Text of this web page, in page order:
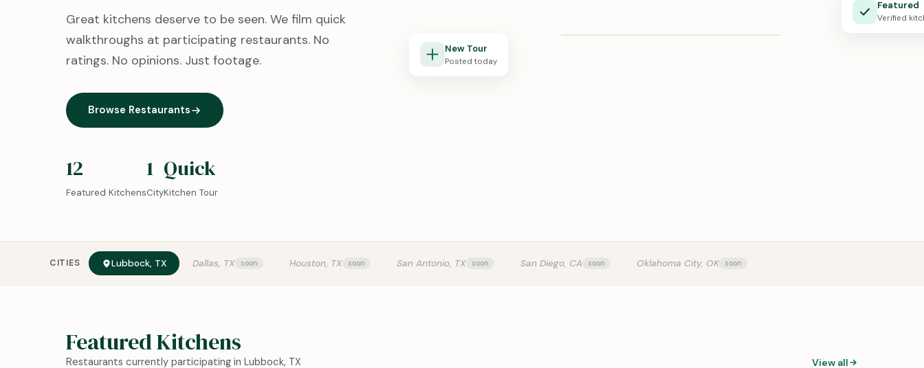
Great kitchens deserve to be seen. We film quick
walkthroughs at participating restaurants. No
ratings. No opinions. Just footage.
Browse Restaurants
12
Featured Kitchens
1
City
Quick
Kitchen Tour
New Tour
Posted today
Featured
Verified
CITIES Lubbock, TX Dallas, TX Houston, TX San Antonio, TX San Diego, CA Oklahoma City, OK
Featured Kitchens
Restaurants currently participating in Lubbock, TX View all